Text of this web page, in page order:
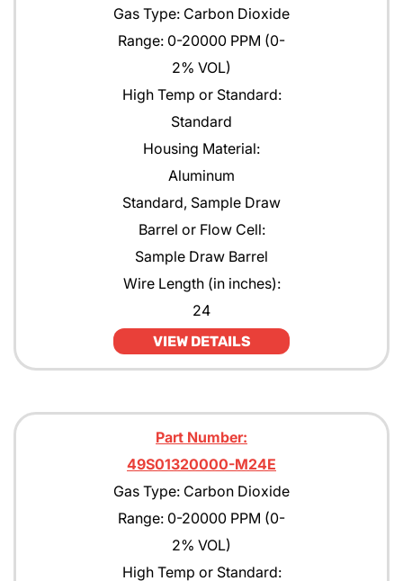
Gas Type: Carbon Dioxide
Range: 0-20000 PPM (0-
2% VOL)
High Temp or Standard:
Standard
Housing Material:
Aluminum
Standard, Sample Draw
Barrel or Flow Cell:
Sample Draw Barrel
Wire Length (in inches):
24
VIEW DETAILS
Part Number:
49S01320000-M24E
Gas Type: Carbon Dioxide
Range: 0-20000 PPM (0-
2% VOL)
High Temp or Standard: